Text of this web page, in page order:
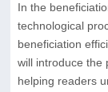
In the
technological
beneficiation
will introduce the
helping readers